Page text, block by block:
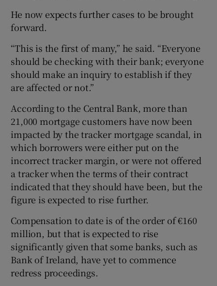
He now expects further cases to be brought
forward.
“This is the first of many,” he said. “Everyone
should be checking with their bank; everyone
should make an inquiry to establish if they
are affected or not.”
According to the Central Bank, more than
21,000 mortgage customers have now been
impacted by the tracker mortgage scandal, in
which borrowers were either put on the
incorrect tracker margin, or were not offered
a tracker when the terms of their contract
indicated that they should have been, but the
figure is expected to rise further.
Compensation to date is of the order of €160
million, but that is expected to rise
significantly given that some banks, such as
Bank of Ireland, have yet to commence
redress proceedings.